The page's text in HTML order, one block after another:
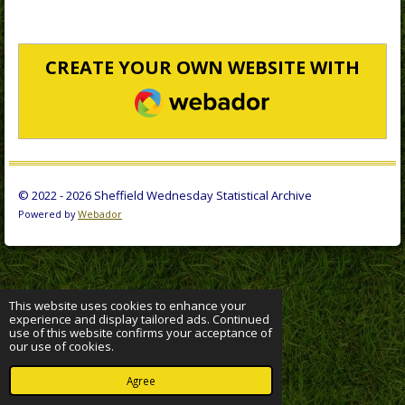
This website uses cookies to enhance your
experience and display tailored ads. Continued
use of this website confirms your acceptance of
our use of cookies.
Agree
CREATE YOUR OWN WEBSITE WITH
WEBADOR
© 2022 - 2026 Sheffield Wednesday Statistical Archive
Powered byWebador